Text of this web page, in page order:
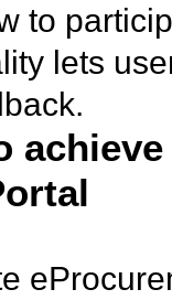
to
lets